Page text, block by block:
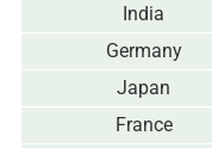
India
Germany
Japan
France